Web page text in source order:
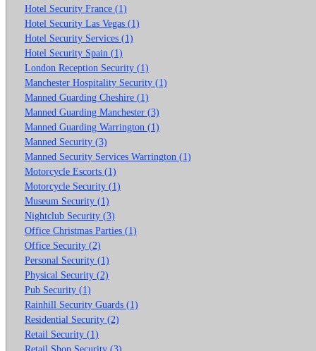
Hotel Security France (1)
Hotel Security Las Vegas (1)
Hotel Security Services (1)
Hotel Security Spain (1)
London Reception Security (1)
Manchester Hospitality Security (1)
Manned Guarding Cheshire (1)
Manned Guarding Manchester (3)
Manned Guarding Warrington (1)
Manned Security (3)
Manned Security Services Warrington (1)
Motorcycle Escorts (1)
Motorcycle Security (1)
Museum Security (1)
Nightclub Security (3)
Office Christmas Parties (1)
Office Security (2)
Personal Security (1)
Physical Security (2)
Pub Security (1)
Rainhill Security Guards (1)
Residential Security (2)
Retail Security (1)